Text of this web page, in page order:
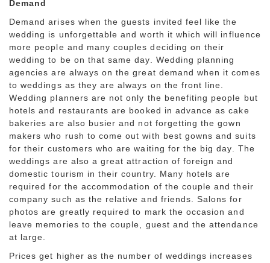
Demand
Demand arises when the guests invited feel like the
wedding is unforgettable and worth it which will influence
more people and many couples deciding on their
wedding to be on that same day. Wedding planning
agencies are always on the great demand when it comes
to weddings as they are always on the front line.
Wedding planners are not only the benefiting people but
hotels and restaurants are booked in advance as cake
bakeries are also busier and not forgetting the gown
makers who rush to come out with best gowns and suits
for their customers who are waiting for the big day. The
weddings are also a great attraction of foreign and
domestic tourism in their country. Many hotels are
required for the accommodation of the couple and their
company such as the relative and friends. Salons for
photos are greatly required to mark the occasion and
leave memories to the couple, guest and the attendance
at large.
Prices get higher as the number of weddings increases